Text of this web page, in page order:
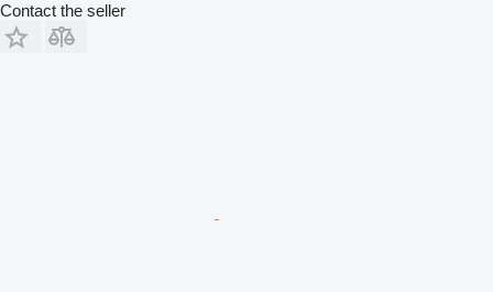
Contact the seller